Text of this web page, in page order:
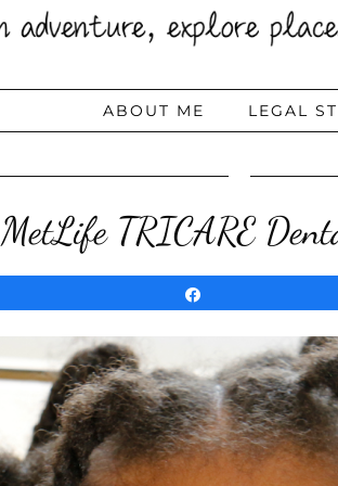
ABOUT ME LEGAL
MetLife TRICARE